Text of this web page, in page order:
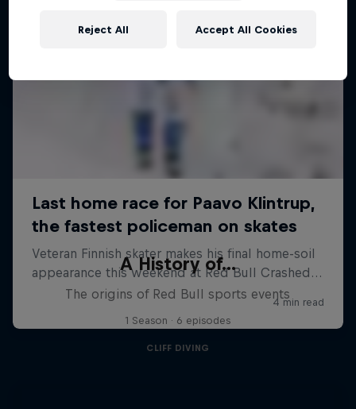
A History of...
The origins of Red Bull sports events
1 Season · 6 episodes
CLIFF DIVING
Reject All Accept All Cookies